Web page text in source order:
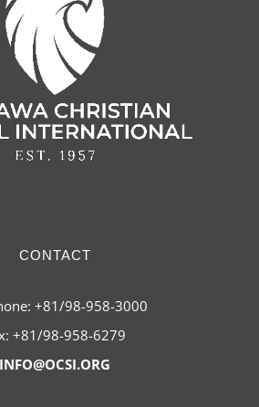
CONTACT
+81/98-958-3000
+81/98-958-6279
INFO@OCSI.ORG